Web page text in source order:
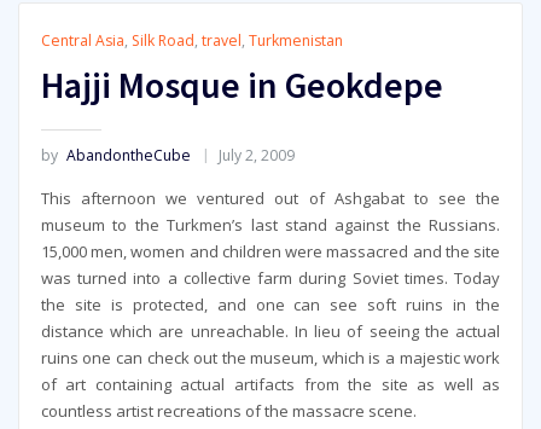
Central Asia, Silk Road, travel, Turkmenistan
Hajji Mosque in Geokdepe
by AbandontheCube July 2, 2009
This afternoon we ventured out of Ashgabat to see the
museum to the Turkmen’s last stand against the Russians.
15,000 men, women and children were massacred and the site
was turned into a collective farm during Soviet times. Today
the site is protected, and one can see soft ruins in the
distance which are unreachable. In lieu of seeing the actual
ruins one can check out the museum, which is a majestic work
of art containing actual artifacts from the site as well as
countless artist recreations of the massacre scene.